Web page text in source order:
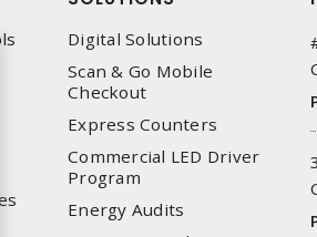
Digital Solutions
Scan & Go Mobile
Checkout
Express Counters
Commercial LED Driver
Program
Energy Audits